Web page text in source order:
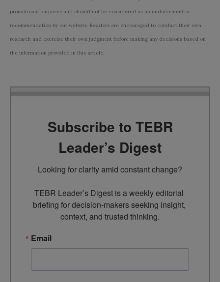
promotional purposes and should not be considered as an endorsement or
recommendation by our website. Readers are encouraged to conduct their own
research and exercise their own judgment before making any decisions based on
the information provided in this article.
Subscribe to TEBR
Leader’s Digest
Looking for clarity amid constant change?
TEBR Leader’s Digest is a weekly editorial
briefing for decision-makers seeking insight,
context, and trusted thinking.
Email